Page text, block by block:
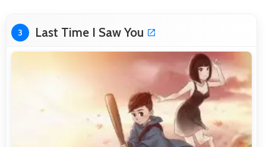
3 Last Time I Saw You